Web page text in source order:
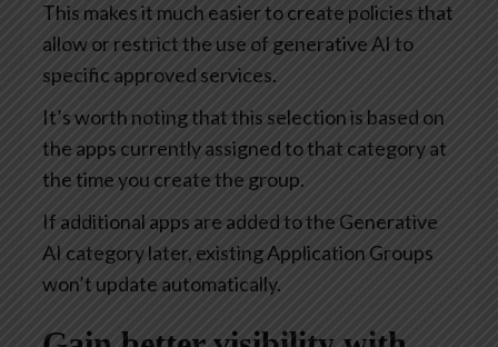
This makes it much easier to create policies that
allow or restrict the use of generative AI to
specific approved services.
It’s worth noting that this selection is based on
the apps currently assigned to that category at
the time you create the group.
If additional apps are added to the Generative
AI category later, existing Application Groups
won’t update automatically.